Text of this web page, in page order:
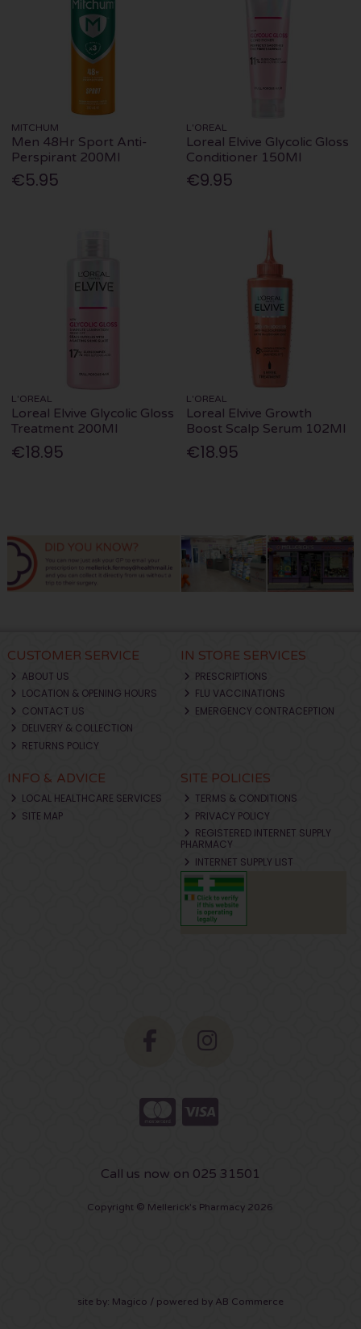
MITCHUM
Men 48Hr Sport Anti-
Perspirant 200Ml
€5.95
L'OREAL
Loreal Elvive Glycolic Gloss
Conditioner 150Ml
€9.95
L'OREAL
Loreal Elvive Glycolic Gloss
Treatment 200Ml
€18.95
L'OREAL
Loreal Elvive Growth
Boost Scalp Serum 102Ml
€18.95
CUSTOMER SERVICE
ABOUT US
LOCATION & OPENING HOURS
CONTACT US
DELIVERY & COLLECTION
RETURNS POLICY
IN STORE SERVICES
PRESCRIPTIONS
FLU VACCINATIONS
EMERGENCY CONTRACEPTION
INFO & ADVICE
LOCAL HEALTHCARE SERVICES
SITE MAP
SITE POLICIES
TERMS & CONDITIONS
PRIVACY POLICY
REGISTERED INTERNET SUPPLY
PHARMACY
INTERNET SUPPLY LIST
Call us now on 025 31501
Copyright © Mellerick's Pharmacy 2026
site by: Magico / powered by AB Commerce